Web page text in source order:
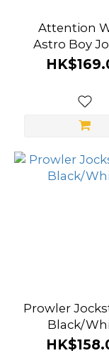
Attention
Astro Boy
White
Prowler
Black/